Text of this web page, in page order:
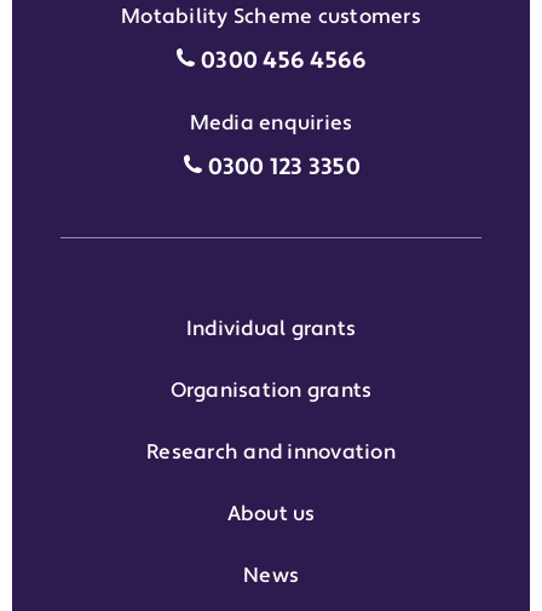
Motability Scheme customers
Motability Scheme
0300 456 4566
Media enquiries
Media enquiries grant phone
0300 123 3350
Individual grants
Organisation grants
Research and innovation
About us
News